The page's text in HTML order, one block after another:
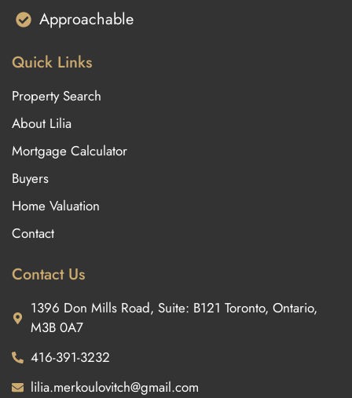
Approachable
Quick Links
Property Search
About Lilia
Mortgage Calculator
Buyers
Home Valuation
Contact
Contact Us
1396 Don Mills Road, Suite: B121 Toronto, Ontario,
M3B 0A7
416-391-3232
lilia.merkoulovitch@gmail.com